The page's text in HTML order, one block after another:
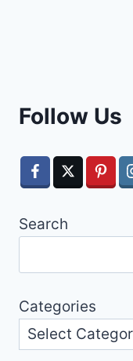
Follow Us
Search
Categories